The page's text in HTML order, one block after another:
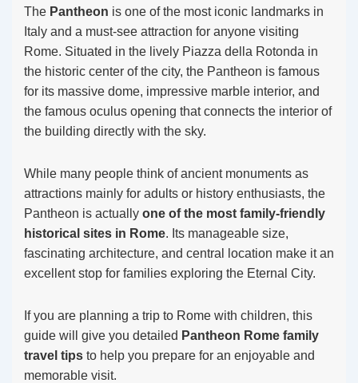
The Pantheon is one of the most iconic landmarks in
Italy and a must-see attraction for anyone visiting
Rome. Situated in the lively Piazza della Rotonda in
the historic center of the city, the Pantheon is famous
for its massive dome, impressive marble interior, and
the famous oculus opening that connects the interior of
the building directly with the sky.
While many people think of ancient monuments as
attractions mainly for adults or history enthusiasts, the
Pantheon is actually one of the most family-friendly
historical sites in Rome. Its manageable size,
fascinating architecture, and central location make it an
excellent stop for families exploring the Eternal City.
If you are planning a trip to Rome with children, this
guide will give you detailed Pantheon Rome family
travel tips to help you prepare for an enjoyable and
memorable visit.